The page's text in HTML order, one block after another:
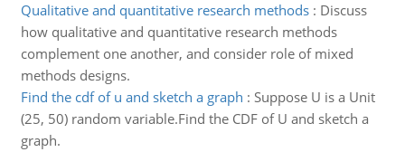
Qualitative and quantitative research methods: Discuss
how qualitative and quantitative research methods
complement one another, and consider role of mixed
methods designs.
Find the cdf of u and sketch a graph : Suppose U is a Unit
(25, 50) random variable.Find the CDF of U and sketch a
graph.